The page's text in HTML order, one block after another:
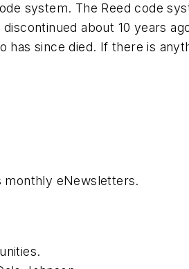
system. The Reed code
about 10 years
since died. If there is
monthly eNewsletters.